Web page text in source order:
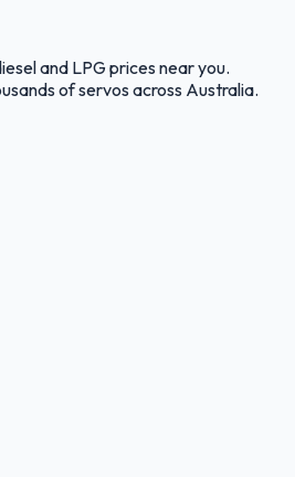
and LPG prices near you.
of servos across Australia.